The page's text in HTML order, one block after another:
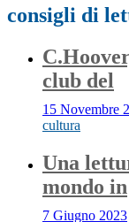
consigli di
club del
15 Novembre
cultura
Una
mondo in
7 Giugno 2023